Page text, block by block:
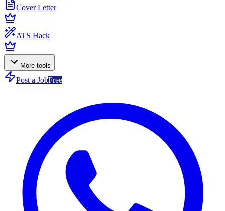
Cover Letter
ATS Hack
More tools
Post a JobFree